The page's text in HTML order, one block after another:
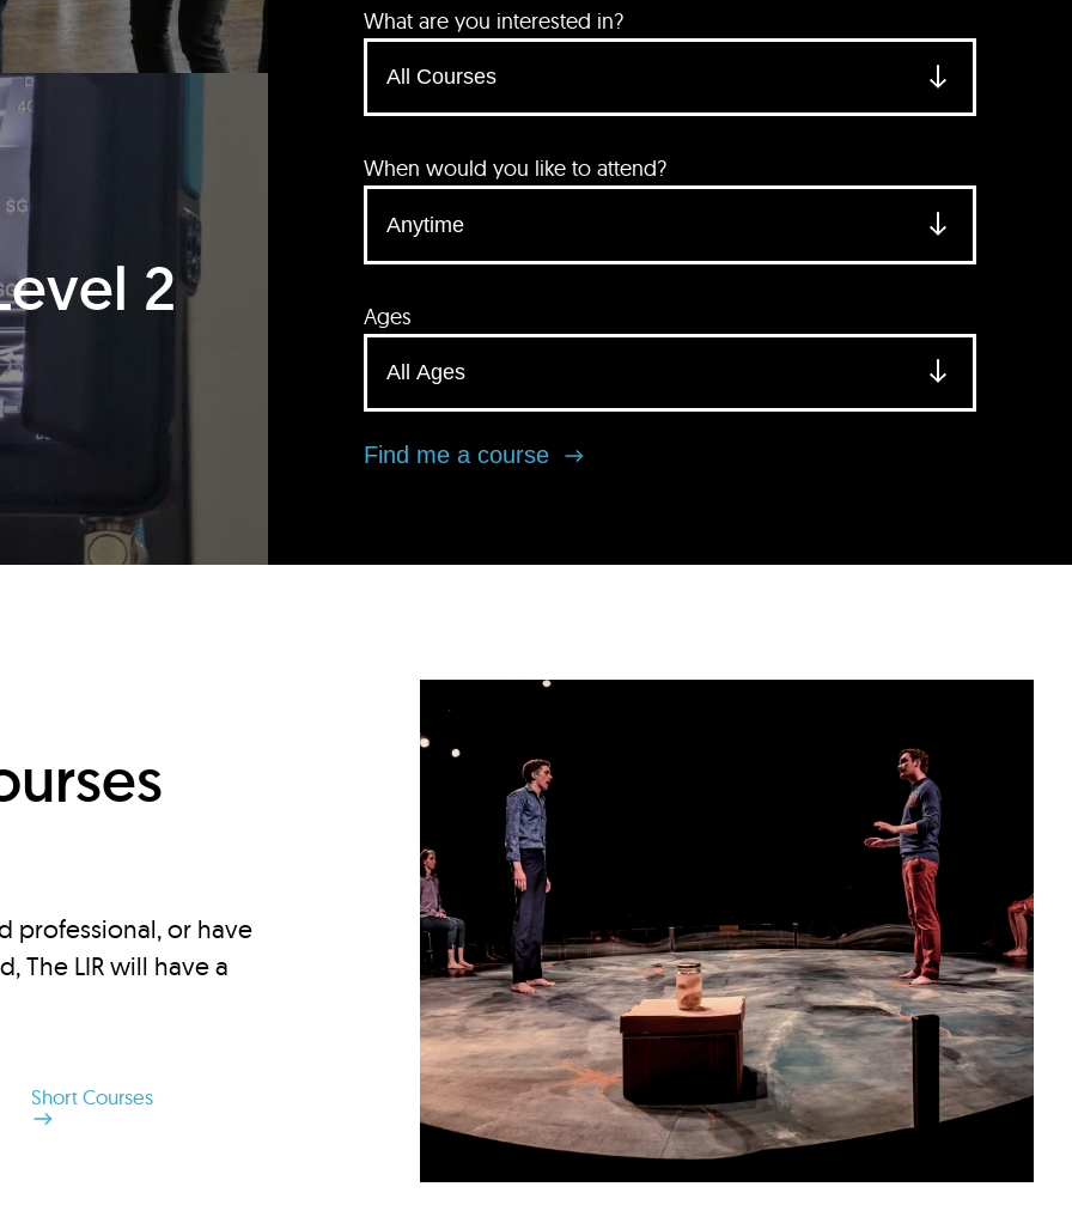
2
What are you interested in?
When would you like to attend?
Ages
Find me a course
professional, or have
The LIR will have a
Short Courses